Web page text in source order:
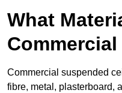
What
Commercial suspended
fibre, metal, plasterboard,